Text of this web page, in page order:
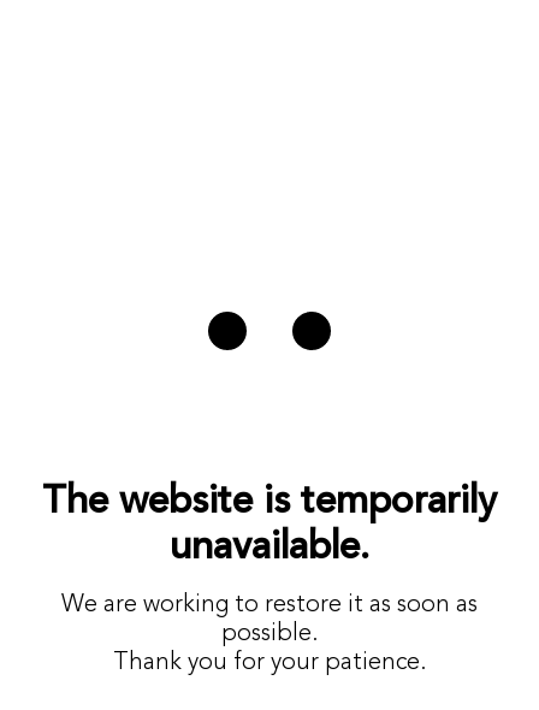
The website is temporarily
unavailable.
We are working to restore it as soon as
possible.
Thank you for your patience.